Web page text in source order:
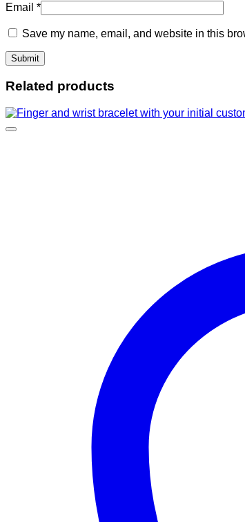
Email *
Save my name, email, and website in this
Related products